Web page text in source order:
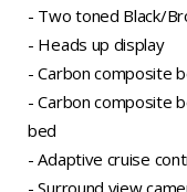
- Two toned Black/
- Heads up display
- Carbon composite
- Carbon composite
bed
- Adaptive cruise